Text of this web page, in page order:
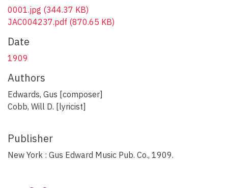
0001.jpg (344.37 KB)
JAC004237.pdf (870.65 KB)
Date
1909
Authors
Edwards, Gus [composer]
Cobb, Will D. [lyricist]
Publisher
New York : Gus Edward Music Pub. Co., 1909.